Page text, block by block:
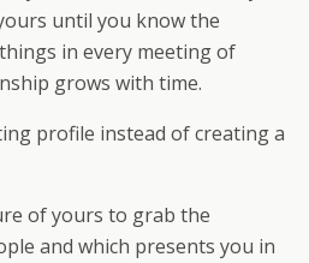
until you know the
in every meeting of
grows with time.
profile instead of creating a
of yours to grab the
and which presents you in